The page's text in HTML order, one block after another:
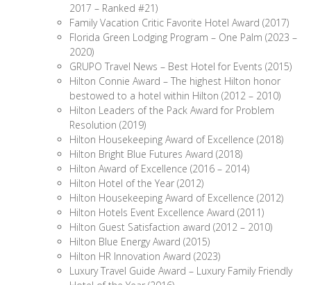
2017 – Ranked #21)
Family Vacation Critic Favorite Hotel Award (2017)
Florida Green Lodging Program – One Palm (2023 –
2020)
GRUPO Travel News – Best Hotel for Events (2015)
Hilton Connie Award – The highest Hilton honor
bestowed to a hotel within Hilton (2012 – 2010)
Hilton Leaders of the Pack Award for Problem
Resolution (2019)
Hilton Housekeeping Award of Excellence (2018)
Hilton Bright Blue Futures Award (2018)
Hilton Award of Excellence (2016 – 2014)
Hilton Hotel of the Year (2012)
Hilton Housekeeping Award of Excellence (2012)
Hilton Hotels Event Excellence Award (2011)
Hilton Guest Satisfaction award (2012 – 2010)
Hilton Blue Energy Award (2015)
Hilton HR Innovation Award (2023)
Luxury Travel Guide Award – Luxury Family Friendly